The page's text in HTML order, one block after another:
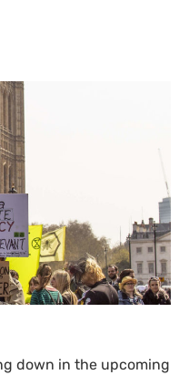
down in the upcoming